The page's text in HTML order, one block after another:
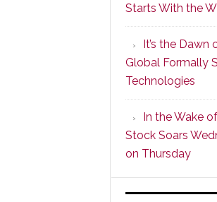
2
of
Its
Popular
CINEMA
Line
of
AV
Receivers
Starts With the
It’s the Dawn
Global Formally
Technologies
In the Wake
Stock Soars
on Thursday